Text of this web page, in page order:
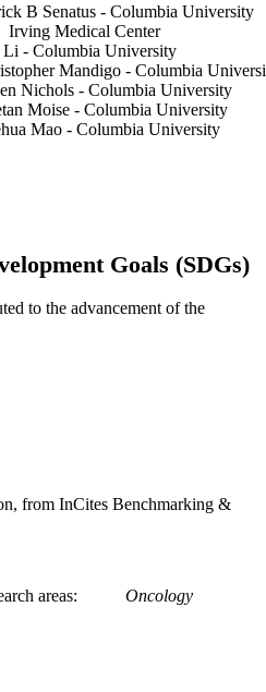
B Senatus - Columbia University
Irving Medical Center
- Columbia University
Mandigo - Columbia
Nichols - Columbia University
Moise - Columbia University
Mao - Columbia University
cancer therapeutics, v 5(1)
of Biomedical Engineering,
Goals (SDGs)
to the advancement of the
from InCites Benchmarking &
areas Oncology